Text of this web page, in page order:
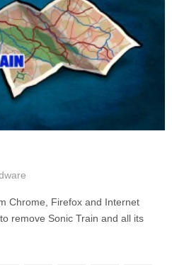
Chrome, Firefox and Internet
remove Sonic Train and all its